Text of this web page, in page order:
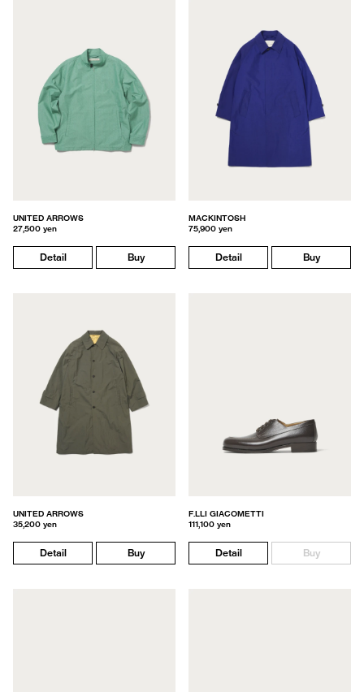
UNITED ARROWS
27,500 yen
Detail Buy
MACKINTOSH
75,900 yen
Detail Buy
UNITED ARROWS
35,200 yen
Detail Buy
F.LLI GIACOMETTI
111,100 yen
Detail Buy